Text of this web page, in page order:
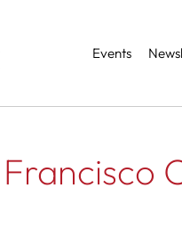
Events
Francisco